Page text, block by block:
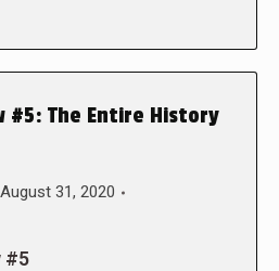
#5: The Entire History
August 31, 2020
#5